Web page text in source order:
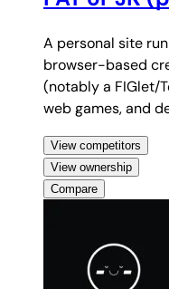
A personal site
browser-based
(notably a FIGlet/
web games, and
View competitors
View ownership
Compare